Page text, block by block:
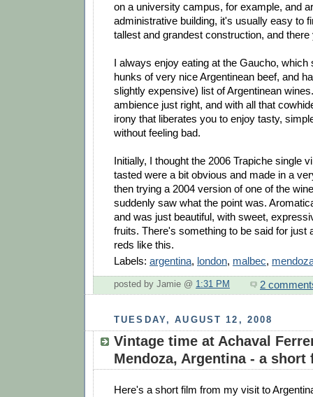
on a university campus, for example, and
administrative building, it's usually easy to
tallest and grandest construction, and
I always enjoy eating at the Gaucho, which
hunks of very nice Argentinean beef, and
slightly expensive) list of Argentinean
ambience just right, and with all that
irony that liberates you to enjoy tasty,
without feeling bad.
Initially, I thought the 2006 Trapiche single
tasted were a bit obvious and made in a
then trying a 2004 version of one of the
suddenly saw what the point was.
and was just beautiful, with sweet,
fruits. There's something to be said for just
reds like this.
Labels: argentina, london, malbec,
posted by Jamie @ 1:31 PM 2
TUESDAY, AUGUST 12, 2008
Vintage time at Achaval
Mendoza, Argentina - a short
Here's a short film from my visit to